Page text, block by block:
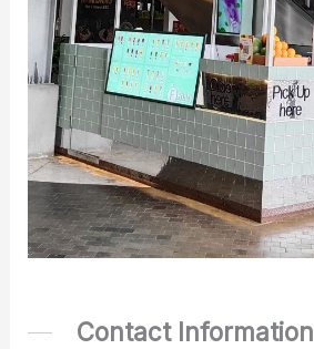
Contact Information